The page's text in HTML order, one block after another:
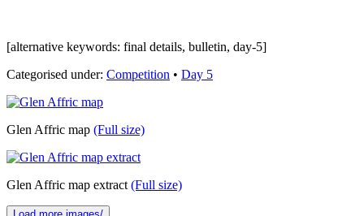
[alternative keywords: final details, bulletin, day-5]
Categorised under: Competition • Day 5
Glen Affric map (Full size)
Glen Affric map extract (Full size)